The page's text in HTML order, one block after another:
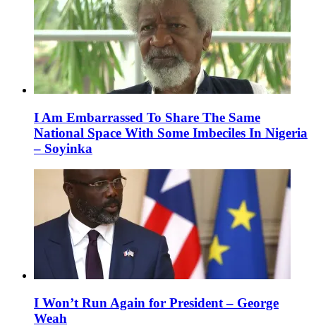
I Am Embarrassed To Share The Same
National Space With Some Imbeciles In Nigeria
– Soyinka
I Won’t Run Again for President – George
Weah